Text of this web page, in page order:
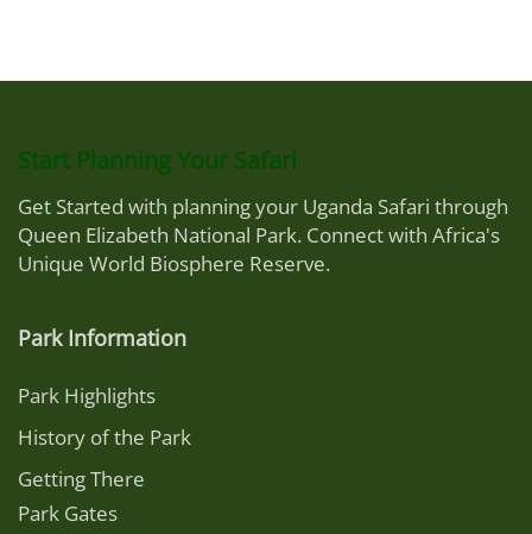
Start Planning Your Safari
Get Started with planning your Uganda Safari through
Queen Elizabeth National Park. Connect with Africa's
Unique World Biosphere Reserve.
Park Information
Park Highlights
History of the Park
Getting There
Park Gates